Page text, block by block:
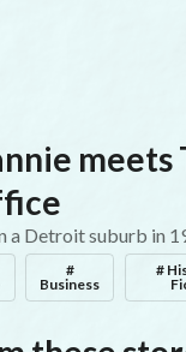
meets
a Detroit suburb in
#
Business
#